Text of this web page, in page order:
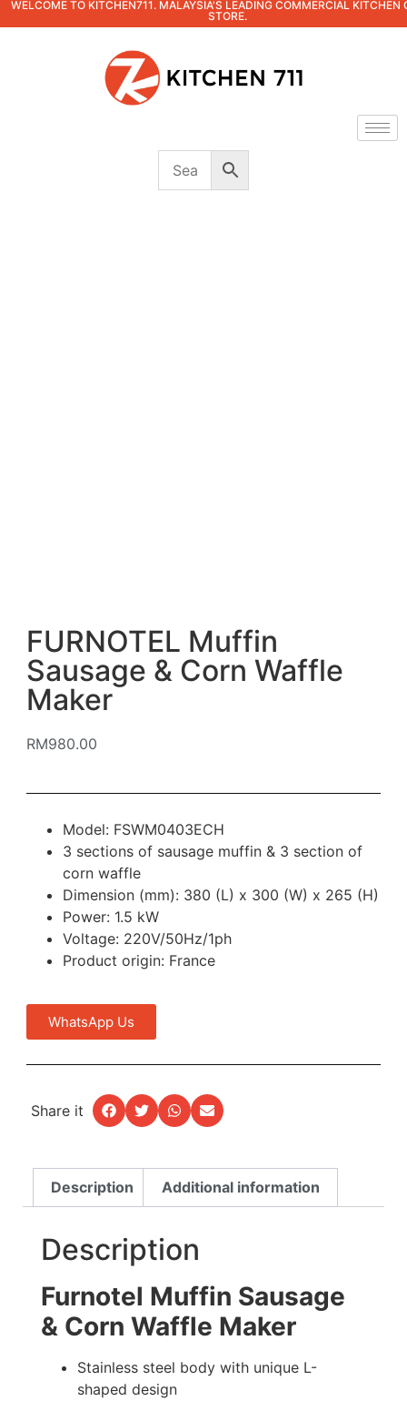
WELCOME TO KITCHEN711. MALAYSIA'S LEADING COMMERCIAL KITCHEN
STORE.
FURNOTEL Muffin
Sausage & Corn Waffle
Maker
RM980.00
Model: FSWM0403ECH
3 sections of sausage muffin & 3 section of
corn waffle
Dimension (mm): 380 (L) x 300 (W) x 265 (H)
Power: 1.5 kW
Voltage: 220V/50Hz/1ph
Product origin: France
WhatsApp Us
Share it
Description Additional information
Description
Furnotel Muffin Sausage
& Corn Waffle Maker
Stainless steel body with unique L-
shaped design